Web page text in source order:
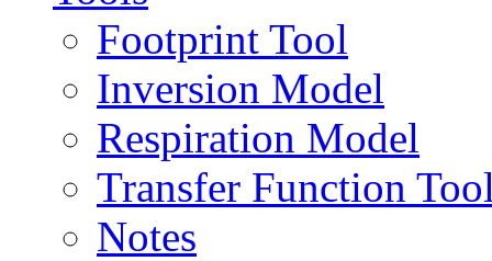
Footprint Tool
Inversion Model
Respiration Model
Transfer Function
Notes